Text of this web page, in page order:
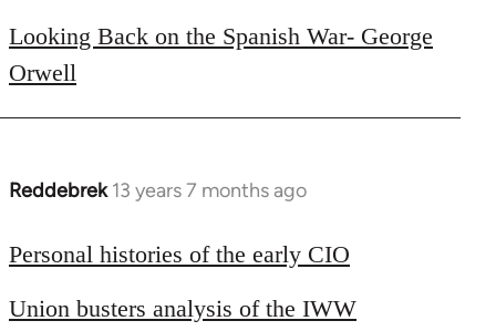
Looking Back on the Spanish War- George
Orwell
Reddebrek 13 years 7 months ago
In
to
by
Personal histories of the early CIO
Union busters analysis of the IWW